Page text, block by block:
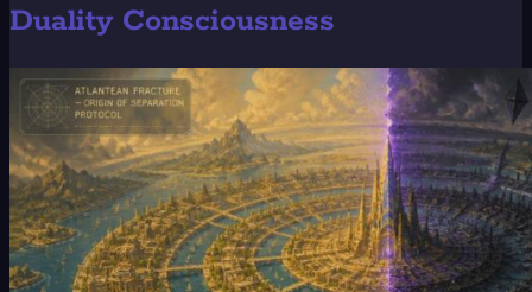
Duality Consciousness